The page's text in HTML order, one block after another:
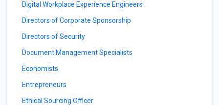
Digital Workplace Experience Engineers
Directors of Corporate Sponsorship
Directors of Security
Document Management Specialists
Economists
Entrepreneurs
Ethical Sourcing Officer